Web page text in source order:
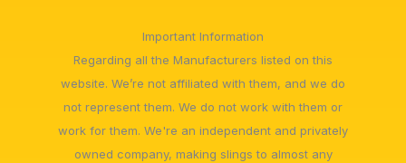
Important Information
Regarding all the Manufacturers listed on this
website. We’re not affiliated with them, and we do
not represent them. We do not work with them or
work for them. We're an independent and privately
owned company, making slings to almost any